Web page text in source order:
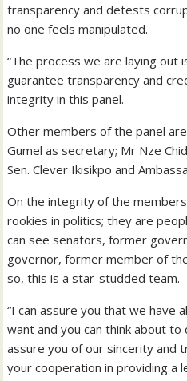
transparency and detests
no one feels manipulated.
“The process we are laying out
guarantee transparency and
integrity in this panel.
Other members of the panel
Gumel as secretary; Mr Nze
Sen. Clever Ikisikpo and
On the integrity of the
rookies in politics; they are
can see senators, former
governor, former member of
so, this is a star-studded team.
“I can assure you that we have
want and you can think about
assure you of our sincerity and
your cooperation in providing a